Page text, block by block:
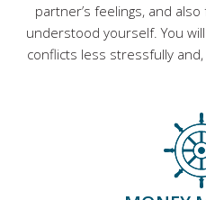
partner’s feelings, and
understood yourself. You
conflicts less stressfully